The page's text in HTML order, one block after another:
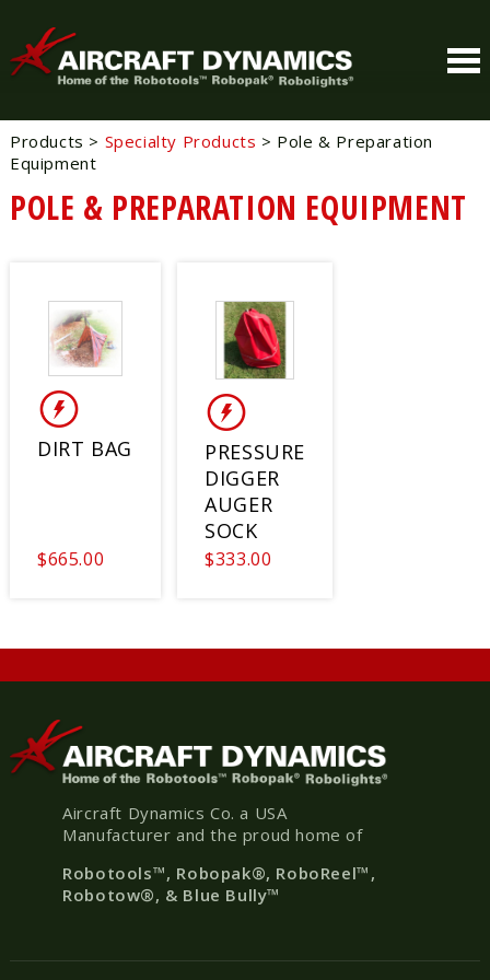
Products > Specialty Products > Pole & Preparation
Equipment
POLE & PREPARATION EQUIPMENT
DIRT BAG
$665.00
PRESSURE
DIGGER
AUGER
SOCK
$333.00
Aircraft Dynamics Co. a USA
Manufacturer and the proud home of
Robotools™, Robopak®, RoboReel™,
Robotow®, & Blue Bully™